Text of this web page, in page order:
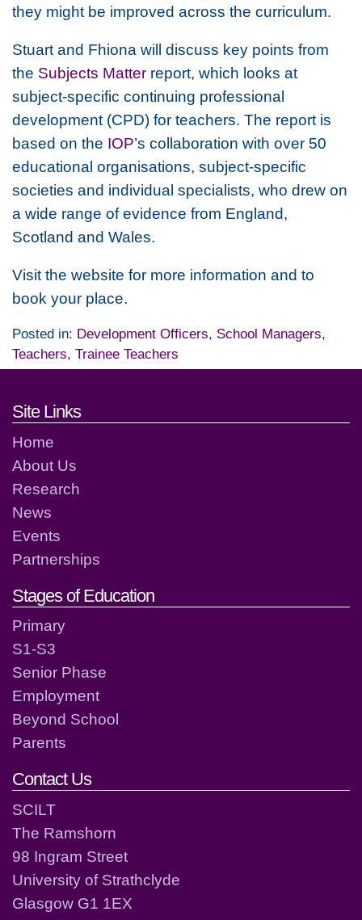
they might be improved across the curriculum.
Stuart and Fhiona will discuss key points from
the Subjects Matter report, which looks at
subject-specific continuing professional
development (CPD) for teachers. The report is
based on the IOP’s collaboration with over 50
educational organisations, subject-specific
societies and individual specialists, who drew on
a wide range of evidence from England,
Scotland and Wales.
Visit the website for more information and to
book your place.
Posted in: Development Officers, School Managers,
Teachers, Trainee Teachers
Footer links and contact
Site Links
Home
About Us
Research
News
Events
Partnerships
Stages of Education
Primary
S1-S3
Senior Phase
Employment
Beyond School
Parents
Contact Us
SCILT
The Ramshorn
98 Ingram Street
University of Strathclyde
Glasgow G1 1EX